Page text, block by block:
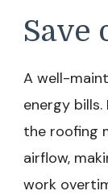
Save
A well-
energy bills.
the roofing
airflow,
work